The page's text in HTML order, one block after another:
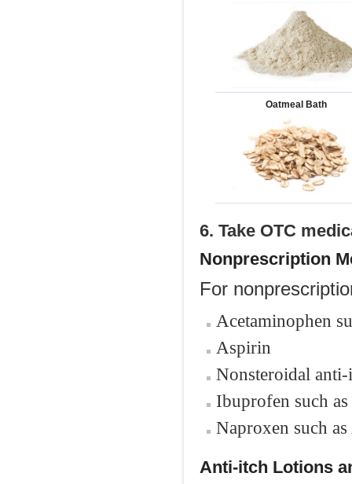
Oatmeal Bath
6. Take OTC
Nonprescription
For
Acetaminophen
Aspirin
Nonsteroidal
Ibuprofen such
Naproxen such
Anti-itch Lotions